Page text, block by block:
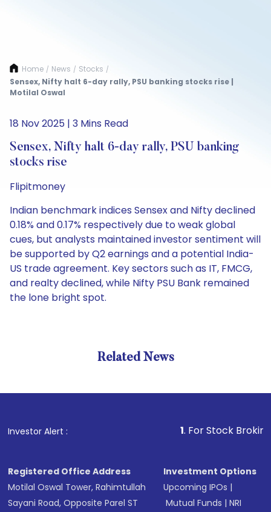
Home / News / Stocks /
Sensex, Nifty halt 6-day rally, PSU banking stocks rise |
Motilal Oswal
18 Nov 2025 | 3 Mins Read
Sensex, Nifty halt 6-day rally, PSU banking
stocks rise
Flipitmoney
Indian benchmark indices Sensex and Nifty declined
0.18% and 0.17% respectively due to weak global
cues, but analysts maintained investor sentiment will
be supported by Q2 earnings and a potential India-
US trade agreement. Key sectors such as IT, FMCG,
and realty declined, while Nifty PSU Bank remained
the lone bright spot.
Related News
Investor Alert : . For Stock Broking,
Registered Office Address
Motilal Oswal Tower, Rahimtullah
Sayani Road, Opposite Parel ST
Investment Options
Upcoming IPOs |
Mutual Funds |NRI